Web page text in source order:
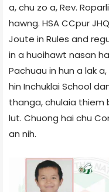
a, chu zo a, Rev.
hawng. HSA CCpur
Joute in Rules and
in a huoihawt nasan
Pachuau in hun a lak
hin Inchuklai School
thanga, chulaia thiem
lut. Chuong hai chu
an nih.